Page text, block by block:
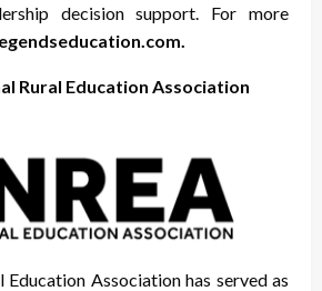
decision support. For more
Rural Education Association
Education Association has served as